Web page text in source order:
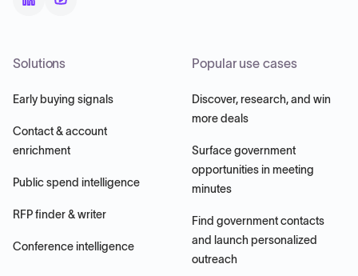
Solutions
Early buying signals
Contact & account
enrichment
Public spend intelligence
RFP finder & writer
Conference intelligence
Popular use cases
Discover, research, and win
more deals
Surface government
opportunities in meeting
minutes
Find government contacts
and launch personalized
outreach